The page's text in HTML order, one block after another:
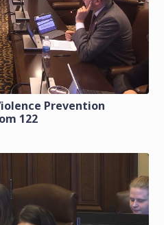
Prevention
122